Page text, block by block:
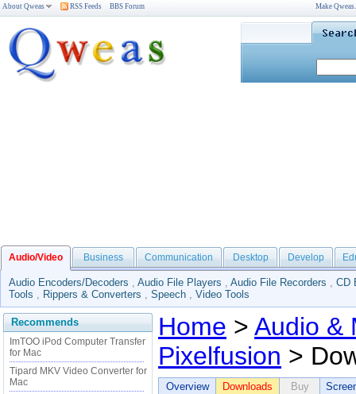
About Qweas RSS Feeds BBS Forum Make
Audio/Video Business Communication Desktop Develop
Audio Encoders/Decoders , Audio File Players , Audio File Recorders , CD
Tools , Rippers & Converters , Speech , Video Tools
Recommends
ImTOO iPod Computer Transfer
for Mac
Tipard MKV Video Converter for
Mac
Home > Audio &
Pixelfusion >
Overview Downloads Buy